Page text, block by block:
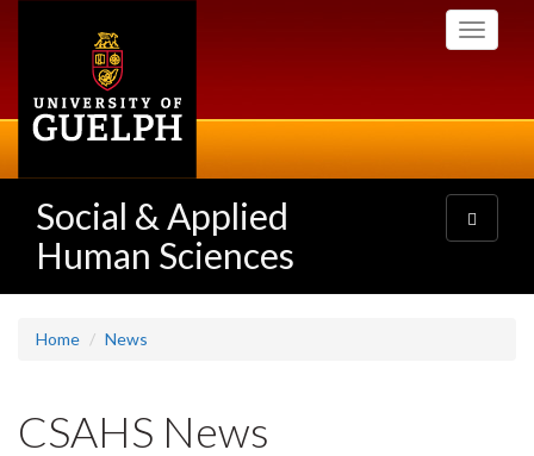
Toggle
Social & Applied
Human Sciences
Toggle
navigation
Home News
CSAHS News